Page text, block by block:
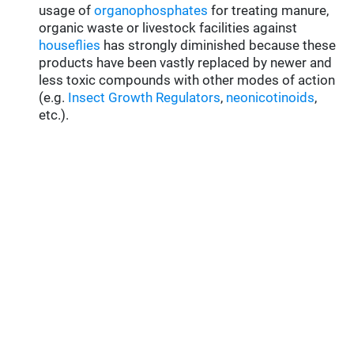
usage oforganophosphates for treating manure,
organic waste or livestock facilities against
houseflies has strongly diminished because these
products have been vastly replaced by newer and
less toxic compounds with other modes of action
(e.g. Insect Growth Regulators, neonicotinoids,
etc.).